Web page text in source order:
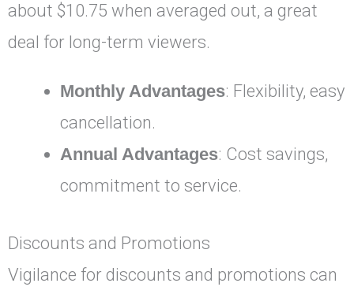
about $10.75 when averaged out, a great
deal for long-term viewers.
Monthly Advantages: Flexibility, easy
cancellation.
Annual Advantages: Cost savings,
commitment to service.
Discounts and Promotions
Vigilance for discounts and promotions can